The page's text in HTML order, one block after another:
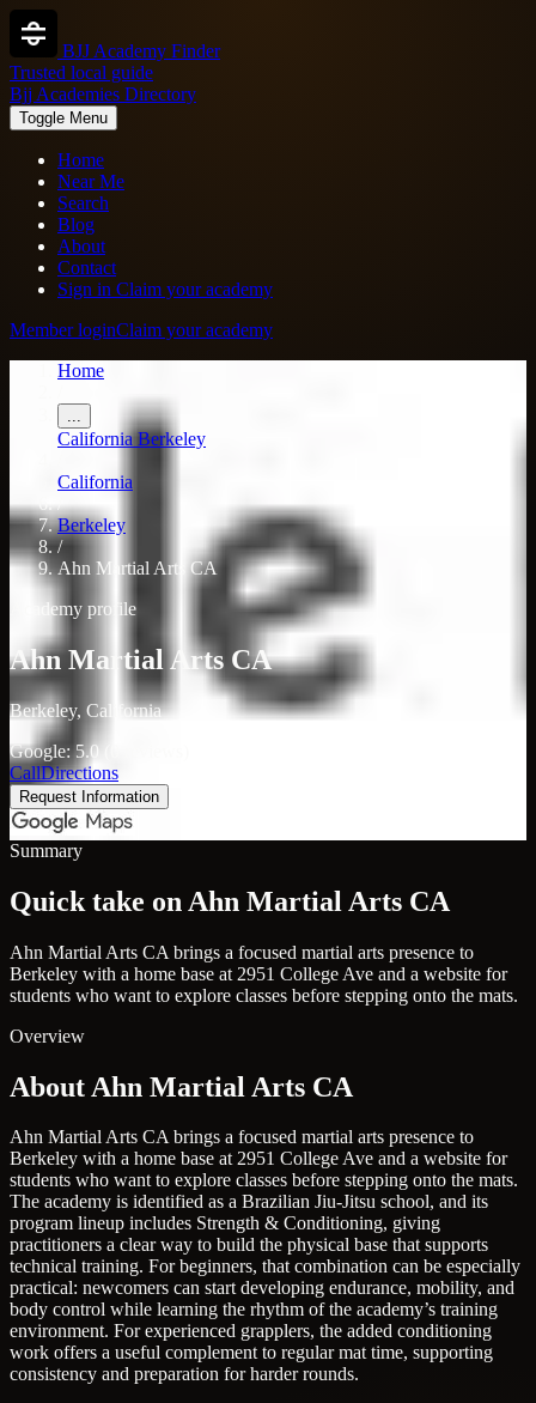
BJJ Academy Finder
Trusted local guide
Bjj Academies Directory
Toggle Menu
Home
Near Me
Search
Blog
About
Contact
Sign in Claim your academy
Member loginClaim your academy
Home
...
CaliforniaBerkeley
California
/
Berkeley
/
Ahn Martial Arts CA
Academy profile
Ahn Martial Arts CA
Berkeley, California
Google: 5.0 (0 reviews)
CallDirections
Request Information
Summary
Quick take on Ahn Martial Arts CA
Ahn Martial Arts CA brings a focused martial arts presence to
Berkeley with a home base at 2951 College Ave and a website for
students who want to explore classes before stepping onto the mats.
Overview
About Ahn Martial Arts CA
Ahn Martial Arts CA brings a focused martial arts presence to
Berkeley with a home base at 2951 College Ave and a website for
students who want to explore classes before stepping onto the mats.
The academy is identified as a Brazilian Jiu-Jitsu school, and its
program lineup includes Strength & Conditioning, giving
practitioners a clear way to build the physical base that supports
technical training. For beginners, that combination can be especially
practical: newcomers can start developing endurance, mobility, and
body control while learning the rhythm of the academy’s training
environment. For experienced grapplers, the added conditioning
work offers a useful complement to regular mat time, supporting
consistency and preparation for harder rounds.